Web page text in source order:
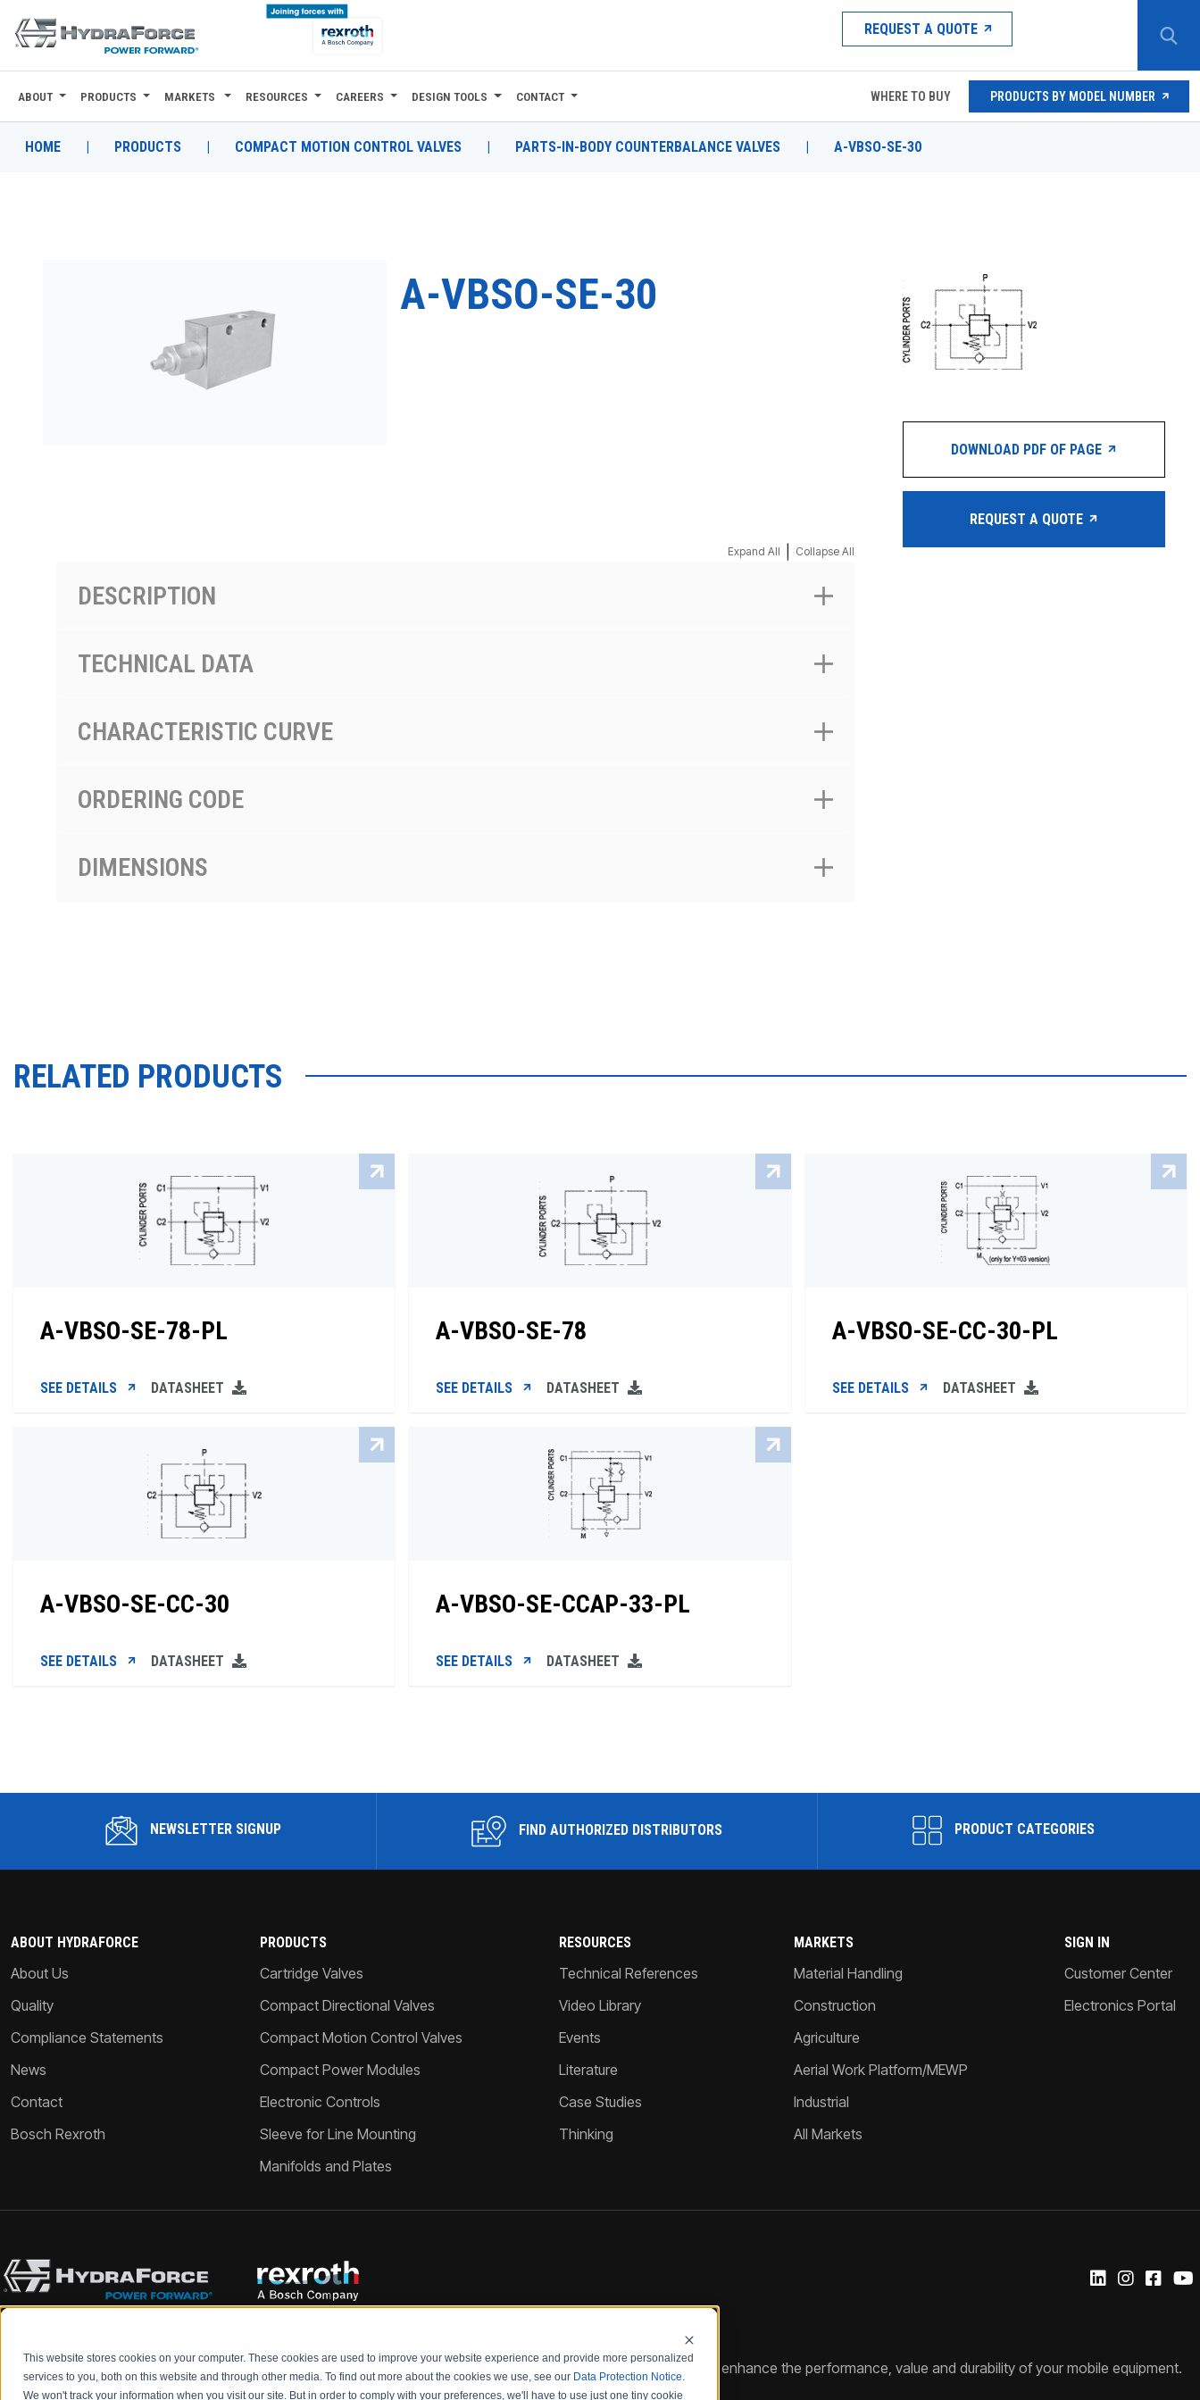
This website stores cookies on your computer. These cookies are used to improve your website experience and provide more personalized
services to you, both on this website and through other media. To find out more about the cookies we use, see our Data Protection Notice.
We won't track your information when you visit our site. But in order to comply with your preferences, we'll have to use just one tiny cookie
REQUEST A QUOTE
ABOUT
PRODUCTS
ABOUT PRODUCTS MARKETS RESOURCES CAREERS DESIGN TOOLS CONTACT WHERE TO BUY PRODUCTS BY MODEL NUMBER
HOME | PRODUCTS | COMPACT MOTION CONTROL VALVES | PARTS-IN-BODY COUNTERBALANCE VALVES | A-VBSO-SE-30
A-VBSO-SE-30
Expand All Collapse All
DESCRIPTION
TECHNICAL DATA
CHARACTERISTIC CURVE
ORDERING CODE
DIMENSIONS
DOWNLOAD PDF OF PAGE
REQUEST A QUOTE
RELATED PRODUCTS
A-VBSO-SE-78-PL
SEE DETAILS DATASHEET
A-VBSO-SE-78
SEE DETAILS DATASHEET
A-VBSO-SE-CC-30-PL
SEE DETAILS DATASHEET
A-VBSO-SE-CC-30
SEE DETAILS DATASHEET
A-VBSO-SE-CCAP-33-PL
SEE DETAILS DATASHEET
NEWSLETTER SIGNUP FIND AUTHORIZED DISTRIBUTORS PRODUCT CATEGORIES
ABOUT HYDRAFORCE
About Us
Quality
Compliance Statements
News
Contact
Bosch Rexroth
PRODUCTS
Cartridge Valves
Compact Directional Valves
Compact Motion Control Valves
Compact Power Modules
Electronic Controls
Sleeve for Line Mounting
Manifolds and Plates
RESOURCES
Technical References
Video Library
Events
Literature
Case Studies
Thinking
MARKETS
Material Handling
Construction
Agriculture
Aerial Work Platform/MEWP
Industrial
All Markets
SIGN IN
Customer Center
Electronics Portal
Rexroth and HydraForce partners with your engineers to create customized hydraulic control solutions that enhance the performance, value and durability of your mobile equipment.